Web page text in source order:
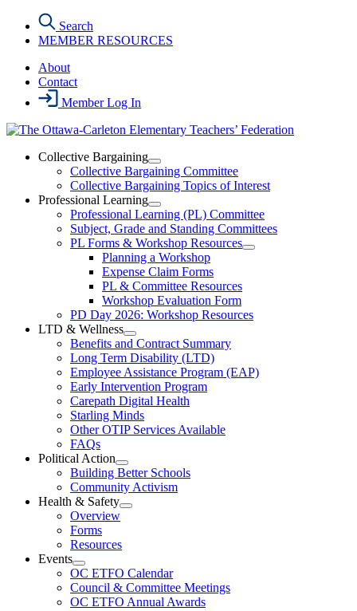
content
Search
MEMBER RESOURCES
About
Contact
Member Log In
Collective Bargaining
Open
Collective
Bargaining
Section
Menu
Collective Bargaining Committee
Collective Bargaining Topics of Interest
Professional Learning
Open
Professional
Learning
Section
Menu
Professional Learning (PL) Committee
Subject, Grade and Standing Committees
PL Forms & Workshop Resources
Open
Resources
Section
Planning a Workshop
Expense Claim Forms
PL & Committee Resources
Workshop Evaluation Form
PD Day 2026: Workshop Resources
LTD & Wellness
Open
LTD
&
Wellness
Section
Menu
Benefits and Contract Summary
Long Term Disability (LTD)
Employee Assistance Program (EAP)
Early Intervention Program
Carepath Digital Health
Starling Minds
Other OTIP Services Available
FAQs
Political Action
Open
Political
Action
Section
Building Better Schools
Community Activism
Health & Safety
Open
Menu
Overview
Forms
Resources
Events
Open
Events
Section
Menu
OC ETFO Calendar
Council & Committee Meetings
OC ETFO Annual Awards